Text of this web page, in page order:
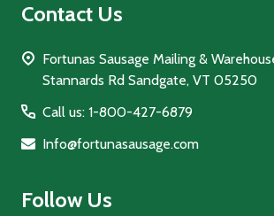
Contact Us
Fortunas Sausage Mailing & Warehouse Only: 168
Stannards Rd Sandgate, VT 05250
Call us: 1-800-427-6879
Info@fortunasausage.com
Follow Us